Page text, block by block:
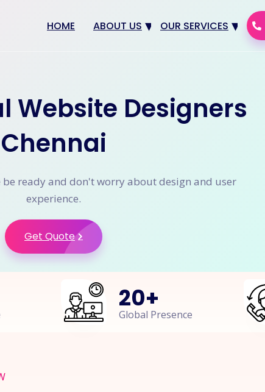
HOME ABOUT US OUR SERVICES
SEO
Website Designers
Chennai
ready and don't worry about design and user
experience.
Get Quote
20+
Global Presence